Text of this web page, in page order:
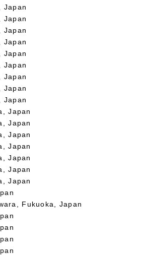
Japan
Japan
Japan
Japan
Japan
Japan
Japan
Japan
Japan
Japan
Japan
Japan
Japan
Japan
Japan
Japan
Fukuoka, Japan